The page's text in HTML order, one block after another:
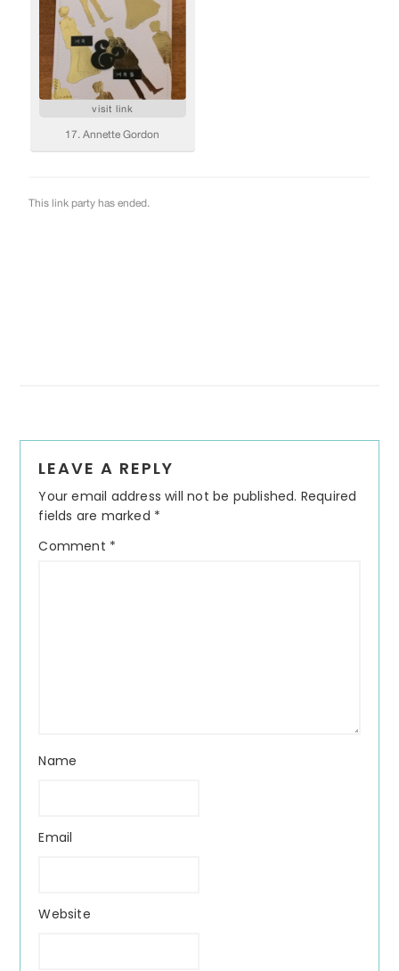
Interactions
LEAVE A REPLY
Your email address will not be published. Required
fields are marked *
Comment *
Name
Email
Website